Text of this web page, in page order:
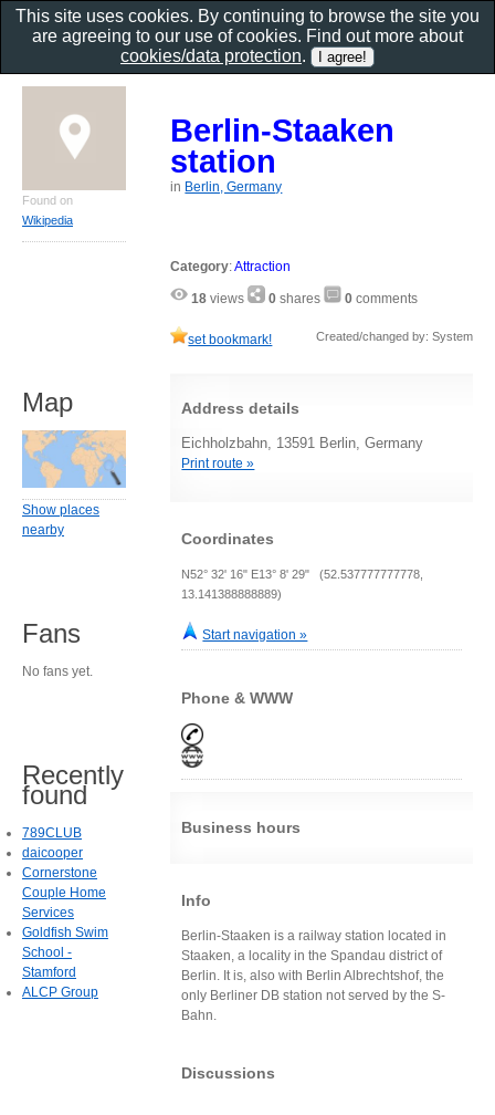
Berlin-Staaken
station
in Berlin, Germany
Category:Attraction
18 views 0 shares 0 comments
set bookmark! Created/changed by: System
Address details
Eichholzbahn, 13591 Berlin, Germany
Print route »
Coordinates
N52° 32' 16" E13° 8' 29" (52.537777777778,
13.141388888889)
Start navigation »
Phone & WWW
Business hours
Info
Berlin-Staaken is a railway station located in
Staaken, a locality in the Spandau district of
Berlin. It is, also with Berlin Albrechtshof, the
only Berliner DB station not served by the S-
Bahn.
Discussions
Found on
Wikipedia
Map
Show places
nearby
Fans
No fans yet.
Recently
found
789CLUB
daicooper
Cornerstone
Couple Home
Services
Goldfish Swim
School -
Stamford
ALCP Group
This site uses cookies. By continuing to browse the site you
are agreeing to our use of cookies. Find out more about
cookies/data protection.